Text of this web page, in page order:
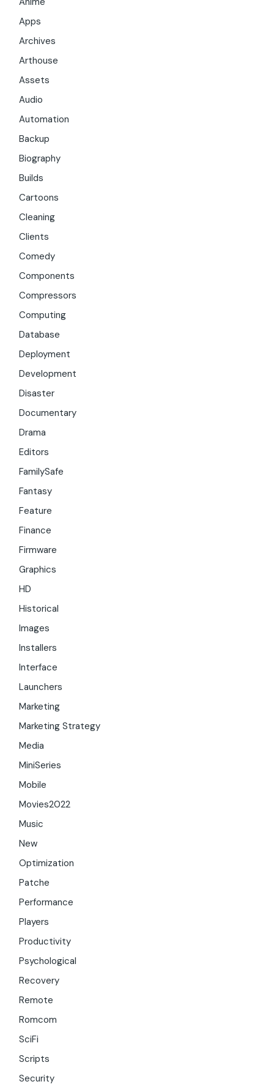
Apps
Archives
Arthouse
Assets
Audio
Automation
Backup
Biography
Builds
Cartoons
Cleaning
Clients
Comedy
Components
Compressors
Computing
Database
Deployment
Development
Disaster
Documentary
Drama
Editors
FamilySafe
Fantasy
Feature
Finance
Firmware
Graphics
HD
Historical
Images
Installers
Interface
Launchers
Marketing
Marketing Strategy
Media
MiniSeries
Mobile
Movies2022
Music
New
Optimization
Patche
Performance
Players
Productivity
Psychological
Recovery
Remote
Romcom
SciFi
Scripts
Security